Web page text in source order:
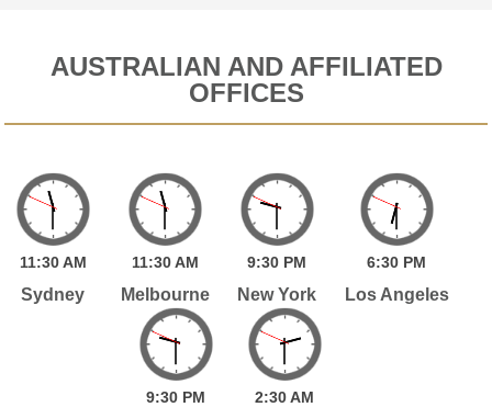
AUSTRALIAN AND AFFILIATED
OFFICES
11:30 AM
Sydney
11:30 AM
Melbourne
9:30 PM
New York
6:30 PM
Los Angeles
9:30 PM 2:30AM